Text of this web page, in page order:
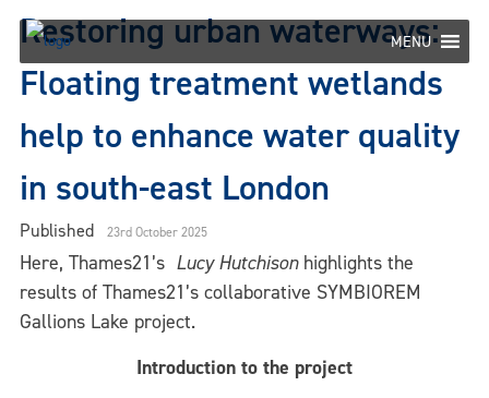
Skip
content
MENU
Restoring urban waterways:
Floating treatment wetlands
help to enhance water quality
in south-east London
Published 23rd October 2025
Here, Thames21’s Lucy Hutchison highlights the
results of Thames21’s collaborative SYMBIOREM
Gallions Lake project.
Introduction to the project